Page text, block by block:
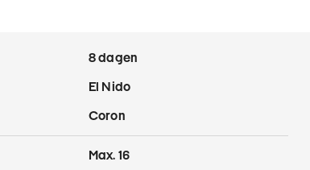
8 dagen
El Nido
Coron
Max. 16